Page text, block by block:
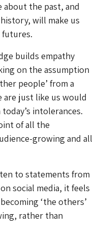
the past, and
will make us
builds empathy
on the assumption
people’ from a
just like us would
intolerances.
of all the
growing and all
to statements from
social media, it feels
‘the others’
rather than